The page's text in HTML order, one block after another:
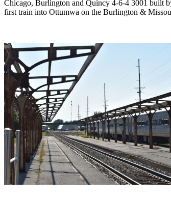
Chicago, Burlington and Quincy 4-6-4 3001 built
first train into Ottumwa on the Burlington &